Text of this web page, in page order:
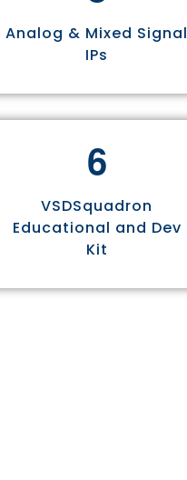
Analog & Mixed Signal
IPs
6
VSDSquadron
Educational and Dev
Kit